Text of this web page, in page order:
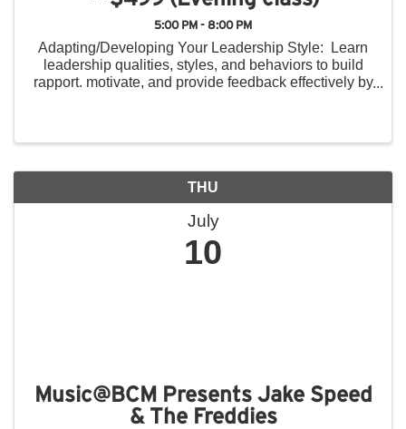
5:00 PM - 8:00 PM
Adapting/Developing Your Leadership Style: Learn
leadership qualities, styles, and behaviors to build
rapport. motivate, and provide feedback effectively by
THU
July
10
Music@BCM Presents Jake Speed
& The Freddies